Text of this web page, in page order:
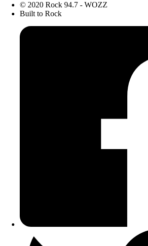
© 2020 Rock 94.7 - WOZZ
Built to Rock